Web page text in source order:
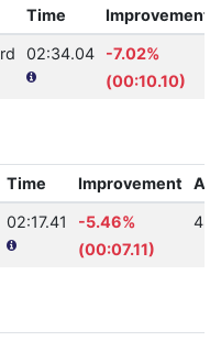
Time Improvement
02:34.04
-7.02%
(00:10.10)
Time Improvement
02:17.41
-5.46%
(00:07.11)